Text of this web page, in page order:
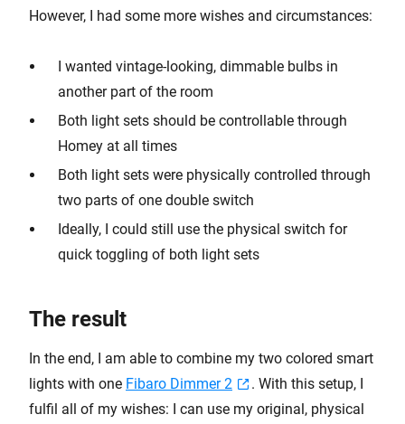
However, I had some more wishes and circumstances:
I wanted vintage-looking, dimmable bulbs in
another part of the room
Both light sets should be controllable through
Homey at all times
Both light sets were physically controlled through
two parts of one double switch
Ideally, I could still use the physical switch for
quick toggling of both light sets
The result
In the end, I am able to combine my two colored smart
lights with one Fibaro Dimmer 2
. With this setup, I
fulfil all of my wishes: I can use my original, physical